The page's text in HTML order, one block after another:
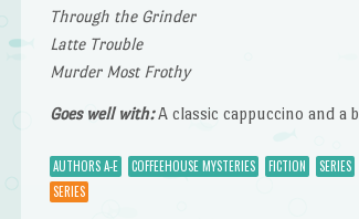
Through the Grinder
Latte Trouble
Murder Most Frothy
Goes well with:A classic cappuccino and a
AUTHORS A-E COFFEEHOUSE MYSTERIES FICTION SERIES
SERIES